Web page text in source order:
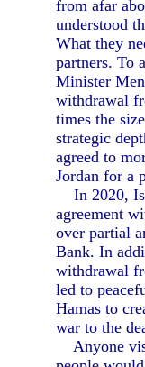
from afar
understood
What they
partners. To
Minister
withdrawal
times the
strategic
agreed to
Jordan for a
In 2020,
agreement
over partial
Bank. In
withdrawal
led to
Hamas to
war to the
Anyone